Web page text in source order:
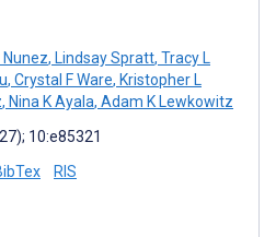
, Lindsay Spratt, Tracy L
, Crystal F Ware, Kristopher L
, Nina K Ayala, Adam K Lewkowitz
10:e85321
RIS